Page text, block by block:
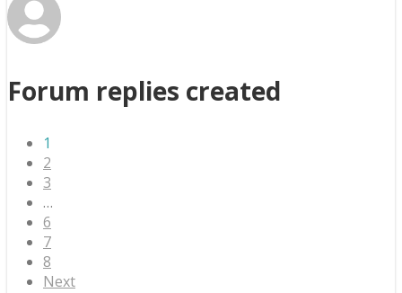
Forum replies created
1
2
3
…
6
7
8
Next